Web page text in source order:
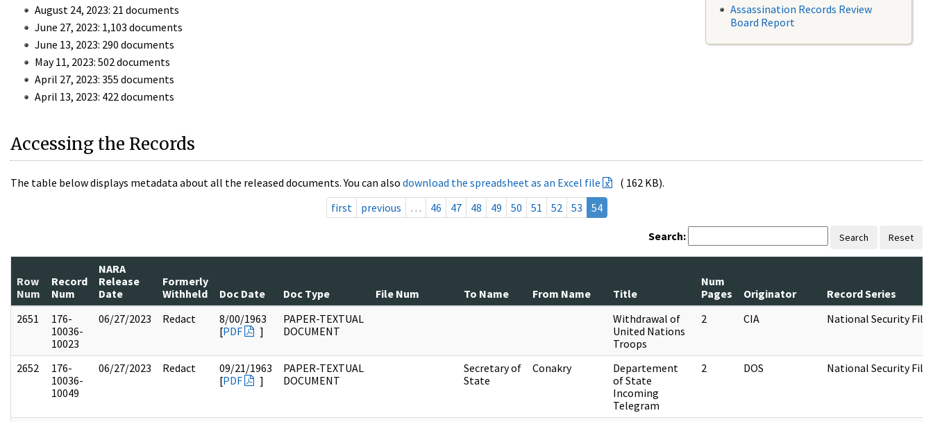
August 24, 2023: 21 documents
June 27, 2023: 1,103 documents
June 13, 2023: 290 documents
May 11, 2023: 502 documents
April 27, 2023: 355 documents
April 13, 2023: 422 documents
Assassination Records Review
Board Report
Accessing the Records
The table below displays metadata about all the released documents. You can also download the spreadsheet as an Excel file
( 162 KB).
first
previous … 46 47 48 49 50 51 52 53 54
Search: Search Reset
Row
Num
Record
Num
NARA
Release
Date
Formerly
Withheld
Doc Date Doc Type File Num To Name From Name Title
Num
Pages
Originator
Record Series
2651
176-
10036-
10023
06/27/2023 Redact
8/00/1963
[PDF ]
PAPER-TEXTUAL
DOCUMENT
Withdrawal of
United Nations
Troops
2 CIA National Security Files
2652
176-
10036-
10049
06/27/2023 Redact
09/21/1963
[PDF ]
PAPER-TEXTUAL
DOCUMENT
Secretary of
State
Conakry
Departement
of State
Incoming
Telegram
2 DOS National Security Files